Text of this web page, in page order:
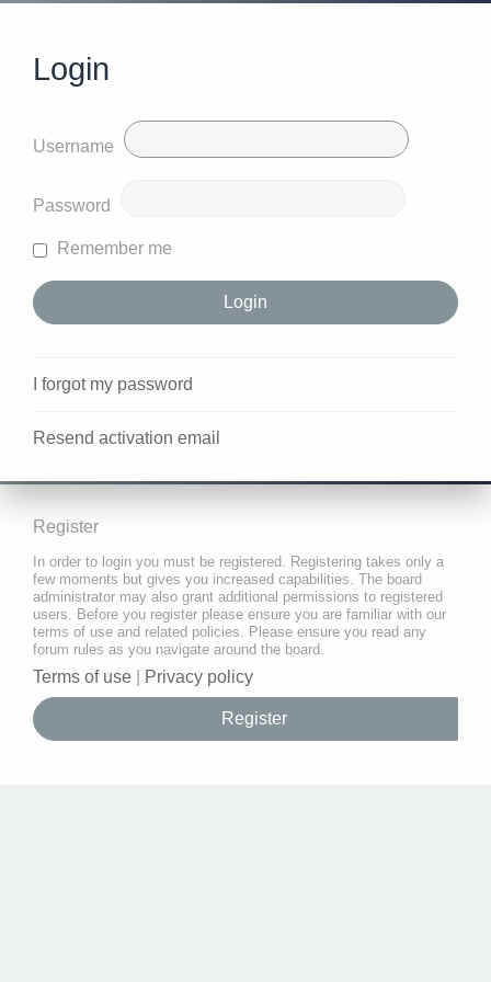
Login
Username
Password
Remember me
I forgot my password
Resend activation email
Register
In order to login you must be registered. Registering takes only a
few moments but gives you increased capabilities. The board
administrator may also grant additional permissions to registered
users. Before you register please ensure you are familiar with our
terms of use and related policies. Please ensure you read any
forum rules as you navigate around the board.
Terms of use Privacy policy
Register